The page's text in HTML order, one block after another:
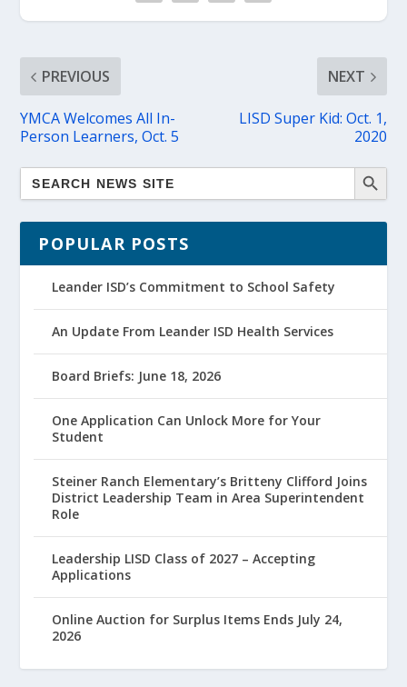
PREVIOUS
YMCA Welcomes All In-
Person Learners, Oct. 5
NEXT
LISD Super Kid: Oct. 1,
2020
POPULAR POSTS
Leander ISD’s Commitment to School Safety
An Update From Leander ISD Health Services
Board Briefs: June 18, 2026
One Application Can Unlock More for Your
Student
Steiner Ranch Elementary’s Britteny Clifford Joins
District Leadership Team in Area Superintendent
Role
Leadership LISD Class of 2027 – Accepting
Applications
Online Auction for Surplus Items Ends July 24,
2026